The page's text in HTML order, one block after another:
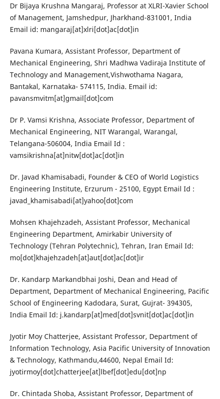
Dr Bijaya Krushna Mangaraj, Professor at XLRI-Xavier School
of Management, Jamshedpur, Jharkhand-831001, India
Email id: mangaraj[at]xlri[dot]ac[dot]in
Pavana Kumara, Assistant Professor, Department of
Mechanical Engineering, Shri Madhwa Vadiraja Institute of
Technology and Management,Vishwothama Nagara,
Bantakal, Karnataka- 574115, India. Email id:
pavansmvitm[at]gmail[dot]com
Dr P. Vamsi Krishna, Associate Professor, Department of
Mechanical Engineering, NIT Warangal, Warangal,
Telangana-506004, India Email Id :
vamsikrishna[at]nitw[dot]ac[dot]in
Dr. Javad Khamisabadi, Founder & CEO of World Logistics
Engineering Institute, Erzurum - 25100, Egypt Email Id :
javad_khamisabadi[at]yahoo[dot]com
Mohsen Khajehzadeh, Assistant Professor, Mechanical
Engineering Department, Amirkabir University of
Technology (Tehran Polytechnic), Tehran, Iran Email Id:
mo[dot]khajehzadeh[at]aut[dot]ac[dot]ir
Dr. Kandarp Markandbhai Joshi, Dean and Head of
Department, Department of Mechanical Engineering, Pacific
School of Engineering Kadodara, Surat, Gujrat- 394305,
India Email Id: j.kandarp[at]med[dot]svnit[dot]ac[dot]in
Jyotir Moy Chatterjee, Assistant Professor, Department of
Information Technology, Asia Pacific University of Innovation
& Technology, Kathmandu,44600, Nepal Email Id:
jyotirmoy[dot]chatterjee[at]lbef[dot]edu[dot]np
Dr. Chintada Shoba, Assistant Professor, Department of